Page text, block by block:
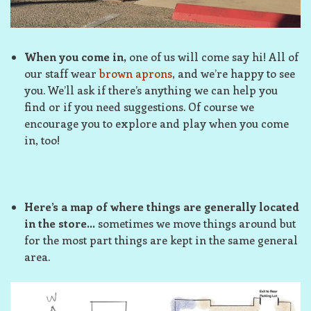
When you come in, one of us will come say hi! All of
our staff wearbrown aprons, and we’re happy to see
you. We’ll ask if there’s anything we can help you
find or if you need suggestions. Of course we
encourage you to explore and play when you come
in, too!
Here’s a map of where things are generally located
in the store… sometimes we move things around but
for the most part things are kept in the same general
area.